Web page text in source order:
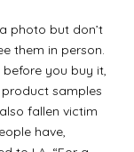
photo but don’t
them in person.
you buy it,
samples
fallen victim
have,